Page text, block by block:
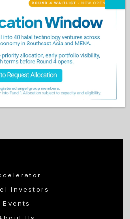
Sign In
account?Register Now
Investors
Events